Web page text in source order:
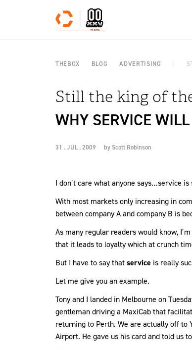
THEBOX BLOG ADVERTISING
Still the king of
WHY SERVICE
31 . JUL . 2009 byScott Robinson
I don’t care what anyone says…service
With most markets only increasing in
between company A and company B is
As many regular readers would know,
that it leads to loyalty which at crunch
But I have to say thatservice is really
Let me give you an example.
Tony and I landed in Melbourne on
gentleman driving a MaxiCab that
returning to Perth. We are actually off to
Airport. He gave us his card and told us